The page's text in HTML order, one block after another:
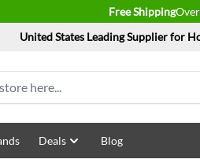
Free Shipping
United States Leading Supplier for
Deals Blog